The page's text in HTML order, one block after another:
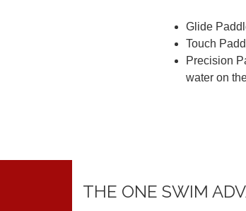
Glide
Touch
Precision
water on
THE ONE SWIM